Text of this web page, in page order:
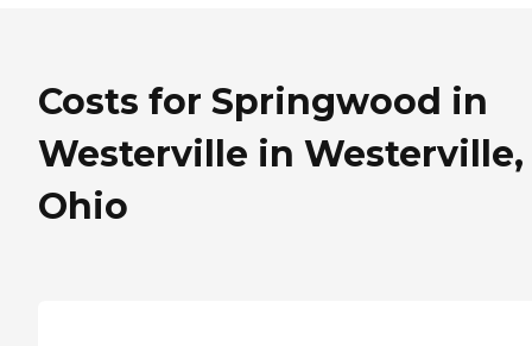
Costs for Springwood in
Westerville in Westerville,
Ohio